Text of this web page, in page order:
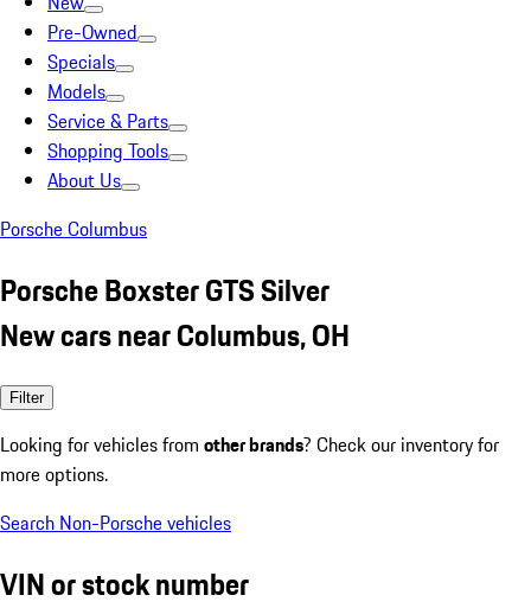
Pre-Owned
Specials
Models
Service & Parts
Shopping Tools
About Us
Porsche Columbus
Porsche Boxster GTS Silver
New cars near Columbus, OH
Filter
Looking for vehicles from other brands? Check our inventory for
more options.
Search Non-Porsche vehicles
VIN or stock number